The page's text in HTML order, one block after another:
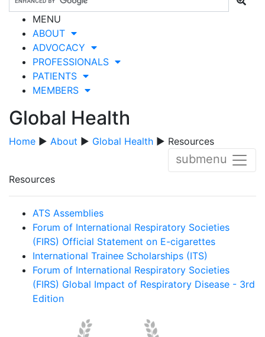
MENU
ABOUT
ADVOCACY
PROFESSIONALS
PATIENTS
MEMBERS
Global Health
Home ▶ About ▶ Global Health ▶ Resources
submenu
Resources
ATS Assemblies
Forum of International Respiratory Societies
(FIRS) Official Statement on E-cigarettes
International Trainee Scholarships (ITS)
Forum of International Respiratory Societies
(FIRS) Global Impact of Respiratory Disease - 3rd
Edition